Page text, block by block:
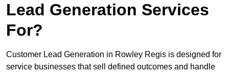
Lead Generation Services
For?
Customer Lead Generation in Rowley Regis is designed for
service businesses that sell defined outcomes and handle